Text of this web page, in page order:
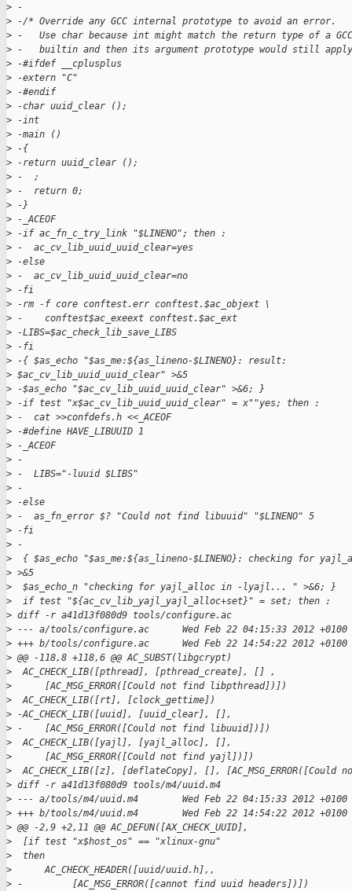
> -
> -/* Override any GCC internal prototype to avoid an error.
> -   Use char because int might match the return type of a GCC
> -   builtin and then its argument prototype would still
> -#ifdef __cplusplus
> -extern "C"
> -#endif
> -char uuid_clear ();
> -int
> -main ()
> -{
> -return uuid_clear ();
> -  ;
> -  return 0;
> -}
> -_ACEOF
> -if ac_fn_c_try_link "$LINENO"; then :
> -  ac_cv_lib_uuid_uuid_clear=yes
> -else
> -  ac_cv_lib_uuid_uuid_clear=no
> -fi
> -rm -f core conftest.err conftest.$ac_objext \
> -    conftest$ac_exeext conftest.$ac_ext
> -LIBS=$ac_check_lib_save_LIBS
> -fi
> -{ $as_echo "$as_me:${as_lineno-$LINENO}: result:
> $ac_cv_lib_uuid_uuid_clear" >&5
> -$as_echo "$ac_cv_lib_uuid_uuid_clear" >&6; }
> -if test "x$ac_cv_lib_uuid_uuid_clear" = x""yes; then :
> -  cat >>confdefs.h <<_ACEOF
> -#define HAVE_LIBUUID 1
> -_ACEOF
> -
> -  LIBS="-luuid $LIBS"
> -
> -else
> -  as_fn_error $? "Could not find libuuid" "$LINENO" 5
> -fi
> -
>
{ $as_echo "$as_me:${as_lineno-$LINENO}: checking for
> >&5
>
  $as_echo_n "checking for yajl_alloc in -lyajl... " >&6; }
>
  if test "${ac_cv_lib_yajl_yajl_alloc+set}" = set; then :
> diff -r a41d13f080d9 tools/configure.ac
> --- a/tools/configure.ac      Wed Feb 22 04:15:33 2012 +0100
> +++ b/tools/configure.ac      Wed Feb 22 14:54:22 2012 +0100
> @@ -118,8 +118,6 @@ AC_SUBST(libgcrypt)
>
  AC_CHECK_LIB([pthread], [pthread_create], [] ,
>
      [AC_MSG_ERROR([Could not find libpthread])])
>
  AC_CHECK_LIB([rt], [clock_gettime])
> -AC_CHECK_LIB([uuid], [uuid_clear], [],
> -    [AC_MSG_ERROR([Could not find libuuid])])
>
  AC_CHECK_LIB([yajl], [yajl_alloc], [],
>
      [AC_MSG_ERROR([Could not find yajl])])
>
AC_CHECK_LIB([z], [deflateCopy], [], [AC_MSG_ERROR([Could
> diff -r a41d13f080d9 tools/m4/uuid.m4
> --- a/tools/m4/uuid.m4        Wed Feb 22 04:15:33 2012 +0100
> +++ b/tools/m4/uuid.m4        Wed Feb 22 14:54:22 2012 +0100
> @@ -2,9 +2,11 @@ AC_DEFUN([AX_CHECK_UUID],
>
  [if test "x$host_os" == "xlinux-gnu"
>
  then
>
      AC_CHECK_HEADER([uuid/uuid.h],,
> -         [AC_MSG_ERROR([cannot find uuid headers])])